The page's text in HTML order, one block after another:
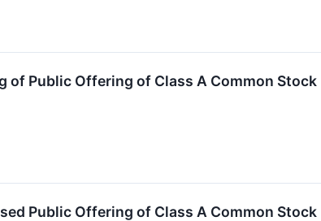
of Public Offering of Class A Common Stock
Public Offering of Class A Common Stock